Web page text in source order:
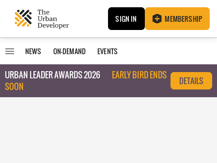
SIGN IN MEMBERSHIP
NEWS ON-DEMAND EVENTS
URBAN LEADER AWARDS 2026
EARLY BIRD ENDS
SOON
DETAILS